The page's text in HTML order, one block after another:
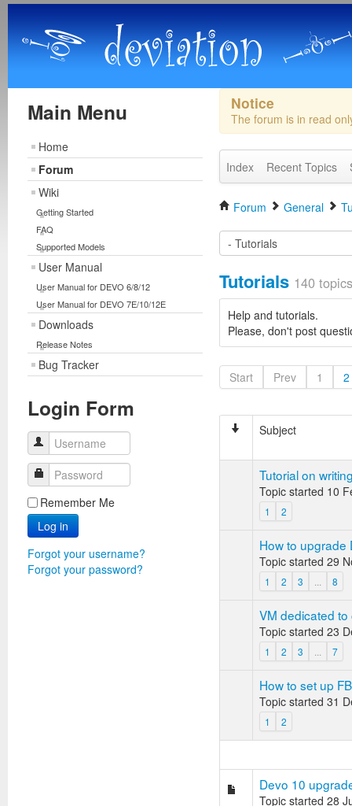
Main Menu
Home
Forum
Wiki
Getting Started
FAQ
Supported Models
User Manual
User Manual for DEVO 6/8/12
User Manual for DEVO 7E/10/12E
Downloads
Release Notes
Bug Tracker
Login Form
Username
Password
Remember Me
Log in
Forgot your username?
Forgot your password?
Notice
The forum is in read
Index Recent Topics
Forum General
Tutorials 140 topics
Help and tutorials.
Please, don't post
Start Prev 1 2
Subject
Tutorial on
Topic started 10
1 2
How to upgrade
Topic started 29
1 2 3 8
VM dedicated
Topic started 23
1 2 3 7
How to set up
Topic started 31
1 2
Devo 10
Topic started 28